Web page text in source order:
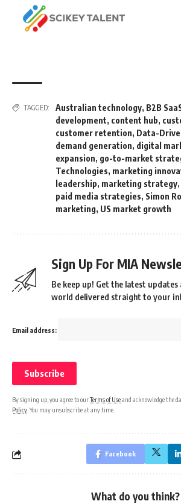
TAGGED: Australian technology, B2B
development, content hub,
customer retention, Data-
demand generation, digital
expansion, go-to-market
Technologies, marketing
leadership, marketing strategy,
paid media strategies, Simon
marketing, US market growth
Sign Up For MIA
Be keep up! Get the latest
world delivered straight to your
Email address:
By signing up, you agree to ourTerms of Useand acknowledge the
Policy . You may unsubscribe at any time.
Facebook
What do you think?